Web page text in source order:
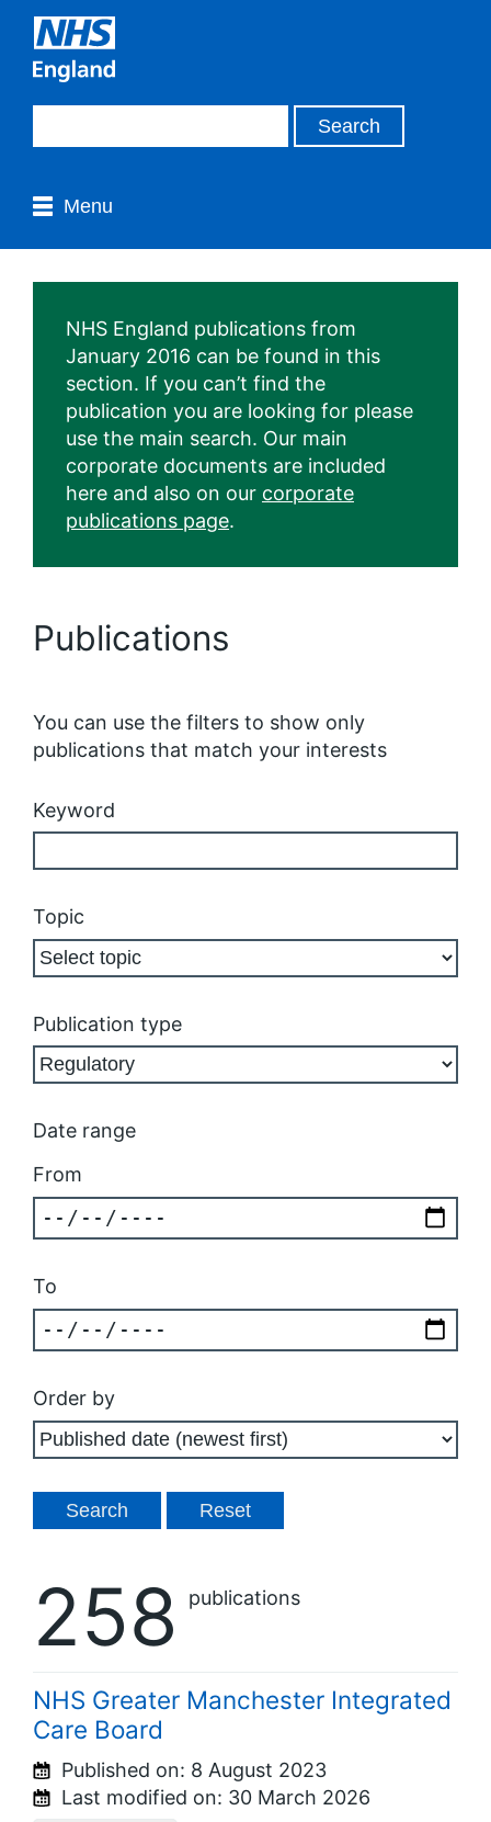
Menu
NHS England publications from
January 2016 can be found in this
section. If you can’t find the
publication you are looking for please
use the main search. Our main
corporate documents are included
here and also on our corporate
publications page.
Publications
You can use the filters to show only
publications that match your interests
Keyword
Topic
Publication type
Date range
From
To
Order by
258 publications
NHS Greater Manchester Integrated
Care Board
Published on: 8 August 2023
Last modified on: 30 March 2026